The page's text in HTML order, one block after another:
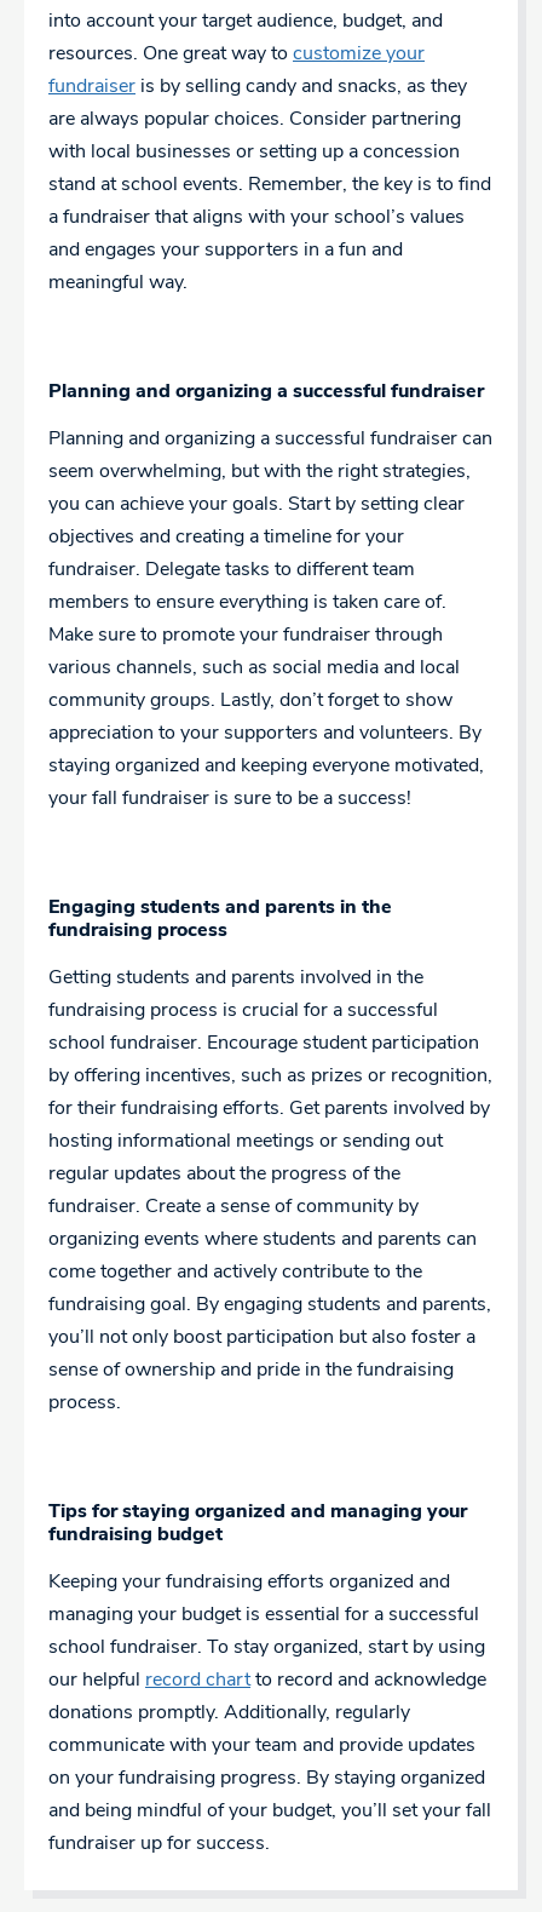
into account your target audience, budget, and
resources. One great way to customize your
fundraiser is by selling candy and snacks, as they
are always popular choices. Consider partnering
with local businesses or setting up a concession
stand at school events. Remember, the key is to find
a fundraiser that aligns with your school’s values
and engages your supporters in a fun and
meaningful way.
Planning and organizing a successful fundraiser
Planning and organizing a successful fundraiser can
seem overwhelming, but with the right strategies,
you can achieve your goals. Start by setting clear
objectives and creating a timeline for your
fundraiser. Delegate tasks to different team
members to ensure everything is taken care of.
Make sure to promote your fundraiser through
various channels, such as social media and local
community groups. Lastly, don’t forget to show
appreciation to your supporters and volunteers. By
staying organized and keeping everyone motivated,
your fall fundraiser is sure to be a success!
Engaging students and parents in the
fundraising process
Getting students and parents involved in the
fundraising process is crucial for a successful
school fundraiser. Encourage student participation
by offering incentives, such as prizes or recognition,
for their fundraising efforts. Get parents involved by
hosting informational meetings or sending out
regular updates about the progress of the
fundraiser. Create a sense of community by
organizing events where students and parents can
come together and actively contribute to the
fundraising goal. By engaging students and parents,
you’ll not only boost participation but also foster a
sense of ownership and pride in the fundraising
process.
Tips for staying organized and managing your
fundraising budget
Keeping your fundraising efforts organized and
managing your budget is essential for a successful
school fundraiser. To stay organized, start by using
our helpful record chartto record and acknowledge
donations promptly. Additionally, regularly
communicate with your team and provide updates
on your fundraising progress. By staying organized
and being mindful of your budget, you’ll set your fall
fundraiser up for success.